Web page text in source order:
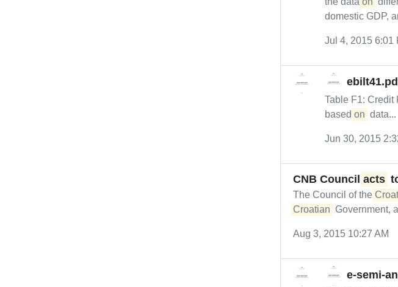
domestic GDP,
Jul 4, 2015 6:01
Table F1: Credit
based on data...
Jun 30, 2015
CNB Council acts
The Council of the
Croatian Government,
Aug 3, 2015 10:27 AM
e-semi-